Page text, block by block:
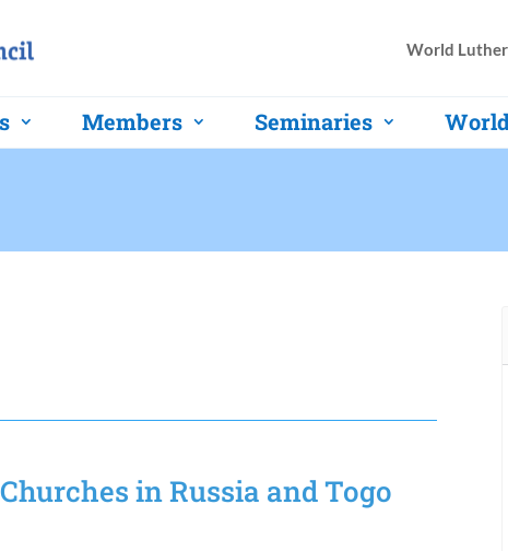
World
Members Seminaries
in Russia and Togo